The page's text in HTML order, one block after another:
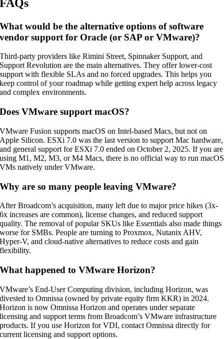
FAQs
What would be the alternative options of software
vendor support for Oracle (or SAP or VMware)?
Third-party providers like Rimini Street, Spinnaker Support, and
Support Revolution are the main alternatives. They offer lower-cost
support with flexible SLAs and no forced upgrades. This helps you
keep control of your roadmap while getting expert help across legacy
and complex environments.
Does VMware support macOS?
VMware Fusion supports macOS on Intel-based Macs, but not on
Apple Silicon. ESXi 7.0 was the last version to support Mac hardware,
and general support for ESXi 7.0 ended on October 2, 2025. If you are
using M1, M2, M3, or M4 Macs, there is no official way to run macOS
VMs natively under VMware.
Why are so many people leaving VMware?
After Broadcom’s acquisition, many left due to major price hikes (3x-
6x increases are common), license changes, and reduced support
quality. The removal of popular SKUs like Essentials also made things
worse for SMBs. People are turning to Proxmox, Nutanix AHV,
Hyper-V, and cloud-native alternatives to reduce costs and gain
flexibility.
What happened to VMware Horizon?
VMware’s End-User Computing division, including Horizon, was
divested to Omnissa (owned by private equity firm KKR) in 2024.
Horizon is now Omnissa Horizon and operates under separate
licensing and support terms from Broadcom’s VMware infrastructure
products. If you use Horizon for VDI, contact Omnissa directly for
current licensing and support options.